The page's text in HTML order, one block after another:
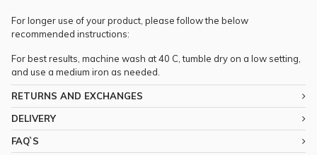
For longer use of your product, please follow the below
recommended instructions:
For best results, machine wash at 40 C, tumble dry on a low setting,
and use a medium iron as needed.
RETURNS AND EXCHANGES
DELIVERY
FAQ`S